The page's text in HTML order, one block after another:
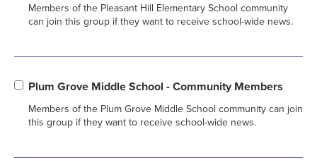
Members of the Pleasant Hill Elementary School community
can join this group if they want to receive school-wide news.
Plum Grove Middle School - Community Members
Members of the Plum Grove Middle School community can join
this group if they want to receive school-wide news.